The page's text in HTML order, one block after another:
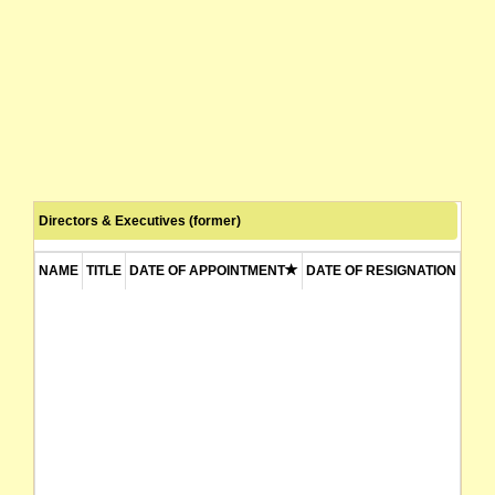
Directors & Executives (former)
NAME TITLE DATE OF APPOINTMENT DATE OF RESIGNATION